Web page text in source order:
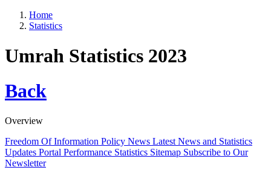
Home
Statistics
Umrah Statistics 2023
Back
Overview
Freedom Of Information Policy News Latest News and Statistics
Updates Portal Performance Statistics Sitemap Subscribe to Our
Newsletter